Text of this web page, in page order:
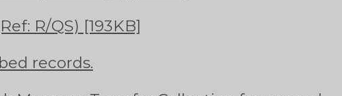
R/QS) [193KB]
records.